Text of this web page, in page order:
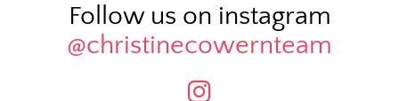
Follow us on instagram
@christinecowernteam